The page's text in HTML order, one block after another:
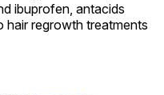
ibuprofen, antacids
hair regrowth treatments